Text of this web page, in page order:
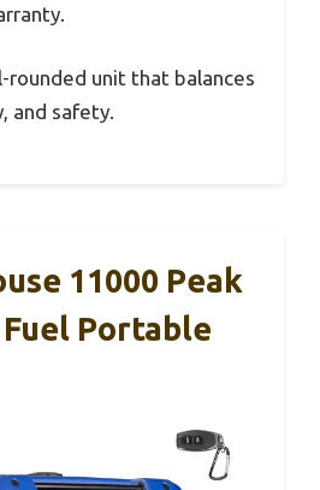
rounded unit that balances
and safety.
11000 Peak
Portable